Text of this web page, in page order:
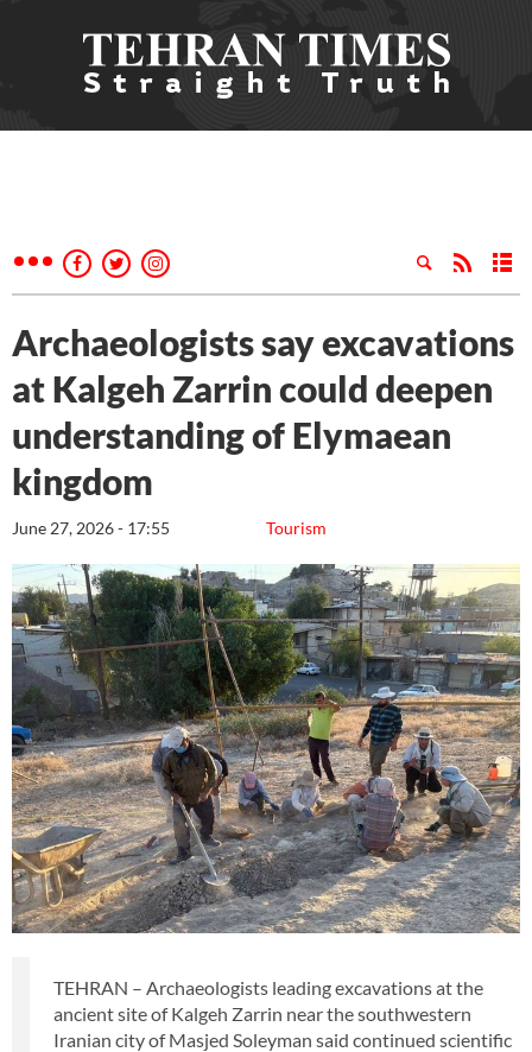
Archaeologists say excavations
at Kalgeh Zarrin could deepen
understanding of Elymaean
kingdom
Tourism
June 27, 2026 - 17:55
TEHRAN – Archaeologists leading excavations at the
ancient site of Kalgeh Zarrin near the southwestern
Iranian city of Masjed Soleyman said continued scientific